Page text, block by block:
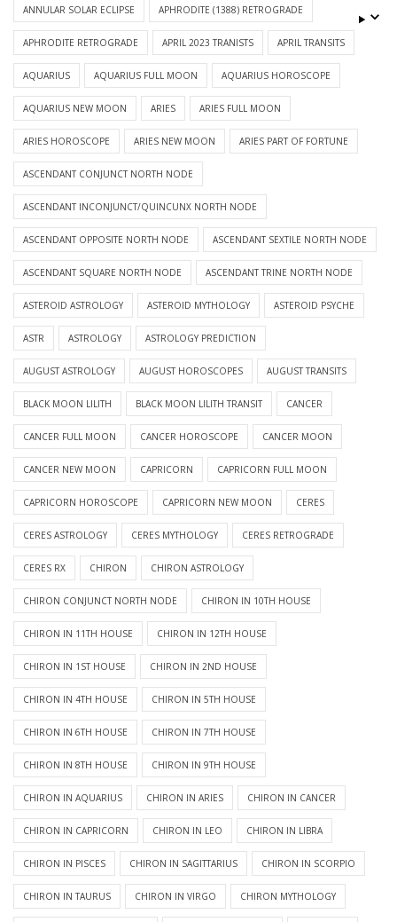
ANNULAR SOLAR ECLIPSE APHRODITE (1388) RETROGRADE
APHRODITE RETROGRADE APRIL 2023 TRANISTS APRIL TRANSITS
AQUARIUS AQUARIUS FULL MOON AQUARIUS HOROSCOPE
AQUARIUS NEW MOON ARIES ARIES FULL MOON
ARIES HOROSCOPE ARIES NEW MOON ARIES PART OF FORTUNE
ASCENDANT CONJUNCT NORTH NODE
ASCENDANT INCONJUNCT/QUINCUNX NORTH NODE
ASCENDANT OPPOSITE NORTH NODE ASCENDANT SEXTILE NORTH NODE
ASCENDANT SQUARE NORTH NODE ASCENDANT TRINE NORTH NODE
ASTEROID ASTROLOGY ASTEROID MYTHOLOGY ASTEROID PSYCHE
ASTR ASTROLOGY ASTROLOGY PREDICTION
AUGUST ASTROLOGY AUGUST HOROSCOPES AUGUST TRANSITS
BLACK MOON LILITH BLACK MOON LILITH TRANSIT CANCER
CANCER FULL MOON CANCER HOROSCOPE CANCER MOON
CANCER NEW MOON CAPRICORN CAPRICORN FULL MOON
CAPRICORN HOROSCOPE CAPRICORN NEW MOON CERES
CERES ASTROLOGY CERES MYTHOLOGY CERES RETROGRADE
CERES RX CHIRON CHIRON ASTROLOGY
CHIRON CONJUNCT NORTH NODE CHIRON IN 10TH HOUSE
CHIRON IN 11TH HOUSE CHIRON IN 12TH HOUSE
CHIRON IN 1ST HOUSE CHIRON IN 2ND HOUSE
CHIRON IN 4TH HOUSE CHIRON IN 5TH HOUSE
CHIRON IN 6TH HOUSE CHIRON IN 7TH HOUSE
CHIRON IN 8TH HOUSE CHIRON IN 9TH HOUSE
CHIRON IN AQUARIUS CHIRON IN ARIES CHIRON IN CANCER
CHIRON IN CAPRICORN CHIRON IN LEO CHIRON IN LIBRA
CHIRON IN PISCES CHIRON IN SAGITTARIUS CHIRON IN SCORPIO
CHIRON IN TAURUS CHIRON IN VIRGO CHIRON MYTHOLOGY